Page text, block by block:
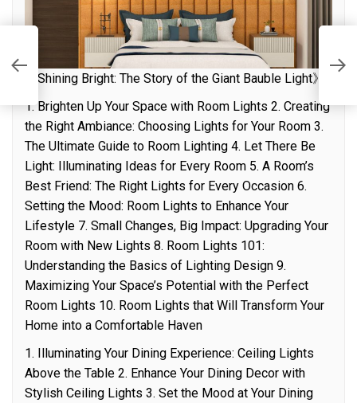
《Shining Bright: The Story of the Giant Bauble Light》
1. Brighten Up Your Space with Room Lights 2. Creating
the Right Ambiance: Choosing Lights for Your Room 3.
The Ultimate Guide to Room Lighting 4. Let There Be
Light: Illuminating Ideas for Every Room 5. A Room’s
Best Friend: The Right Lights for Every Occasion 6.
Setting the Mood: Room Lights to Enhance Your
Lifestyle 7. Small Changes, Big Impact: Upgrading Your
Room with New Lights 8. Room Lights 101:
Understanding the Basics of Lighting Design 9.
Maximizing Your Space’s Potential with the Perfect
Room Lights 10. Room Lights that Will Transform Your
Home into a Comfortable Haven
1. Illuminating Your Dining Experience: Ceiling Lights
Above the Table 2. Enhance Your Dining Decor with
Stylish Ceiling Lights 3. Set the Mood at Your Dining